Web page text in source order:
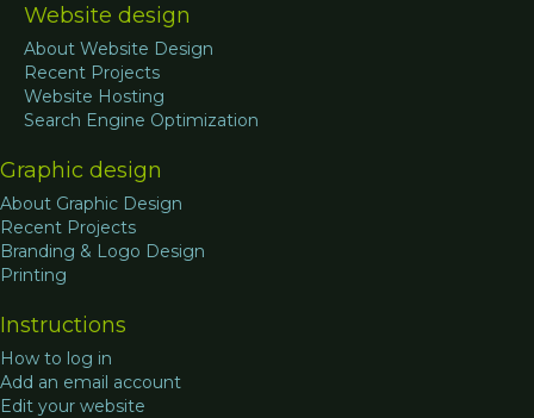
Website design
About Website Design
Recent Projects
Website Hosting
Search Engine Optimization
Graphic design
About Graphic Design
Recent Projects
Branding & Logo Design
Printing
Instructions
How to log in
Add an email account
Edit your website